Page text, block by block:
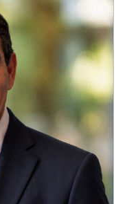
and Australia
at PwC
Global Board
a Director and
of
of Chief
spent 10
of Partners at
Chair of various
a Director of